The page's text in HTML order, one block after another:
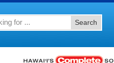
Search